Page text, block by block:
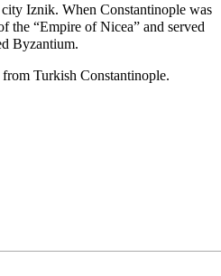
Iznik. When Constantinople was
the “Empire of Nicea” and served
Byzantium.
Turkish Constantinople.